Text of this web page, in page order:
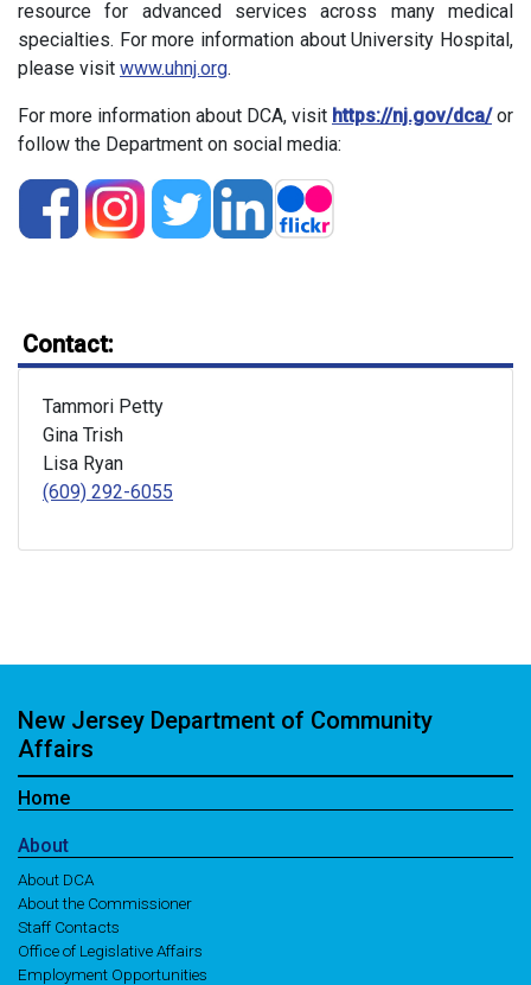
resource for advanced services across many medical
specialties. For more information about University Hospital,
please visit www.uhnj.org.
For more information about DCA, visit https://nj.gov/dca/or
follow the Department on social media:
Contact:
Tammori Petty
Gina Trish
Lisa Ryan
(609) 292-6055
New Jersey Department of Community
Affairs
Home
About
About DCA
About the Commissioner
Staff Contacts
Office of Legislative Affairs
Employment Opportunities